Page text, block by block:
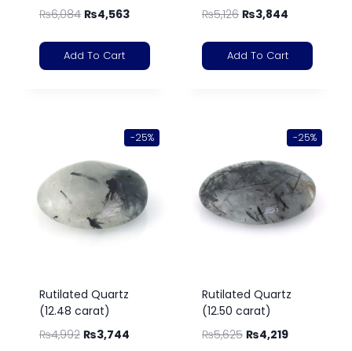
₨6,084 ₨4,563
Add To Cart
₨5,126 ₨3,844
Add To Cart
-25%
Rutilated Quartz
(12.48 carat)
₨4,992 ₨3,744
-25%
Rutilated Quartz
(12.50 carat)
₨5,625 ₨4,219